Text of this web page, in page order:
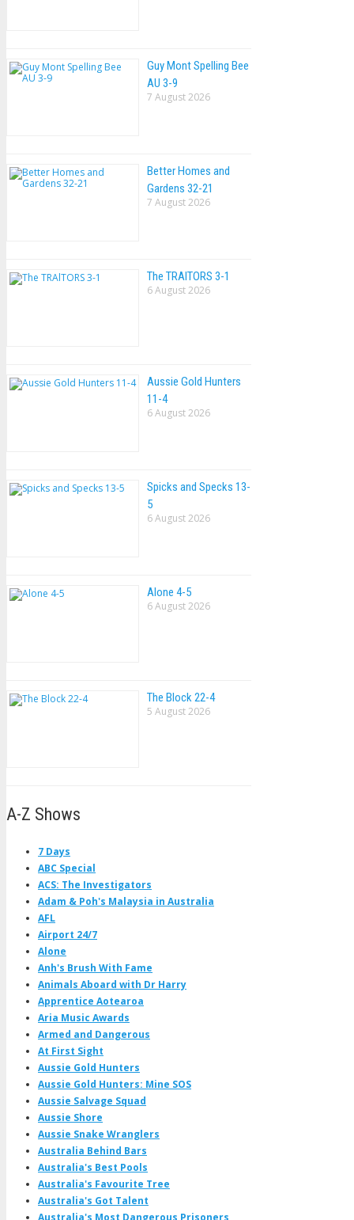
Guy Mont Spelling Bee
AU 3-9
7 August 2026
Better Homes and
Gardens 32-21
7 August 2026
The TRAlTORS 3-1
6 August 2026
Aussie Gold Hunters
11-4
6 August 2026
Spicks and Specks 13-
5
6 August 2026
Alone 4-5
6 August 2026
The Block 22-4
5 August 2026
A-Z Shows
7 Days
ABC Special
ACS: The Investigators
Adam & Poh's Malaysia in Australia
AFL
Airport 24/7
Alone
Anh's Brush With Fame
Animals Aboard with Dr Harry
Apprentice Aotearoa
Aria Music Awards
Armed and Dangerous
At First Sight
Aussie Gold Hunters
Aussie Gold Hunters: Mine SOS
Aussie Salvage Squad
Aussie Shore
Aussie Snake Wranglers
Australia Behind Bars
Australia's Best Pools
Australia's Favourite Tree
Australia's Got Talent
Australia's Most Dangerous Prisoners